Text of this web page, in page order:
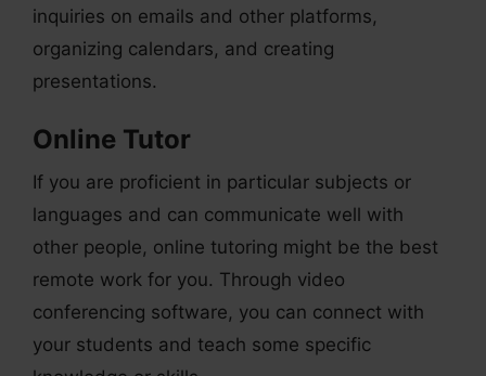
inquiries on emails and other platforms,
organizing calendars, and creating
presentations.
Online Tutor
If you are proficient in particular subjects or
languages and can communicate well with
other people, online tutoring might be the best
remote work for you. Through video
conferencing software, you can connect with
your students and teach some specific